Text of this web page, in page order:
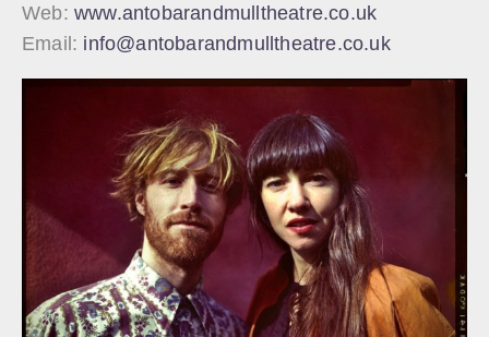
Web: www.antobarandmulltheatre.co.uk
Email: info@antobarandmulltheatre.co.uk